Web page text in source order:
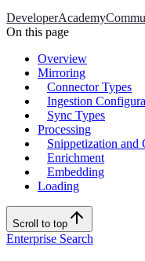
DeveloperAcademy
On this page
Overview
Mirroring
Connector Types
Ingestion
Sync Types
Processing
Snippetization and
Enrichment
Embedding
Loading
Scroll to top
Enterprise Search